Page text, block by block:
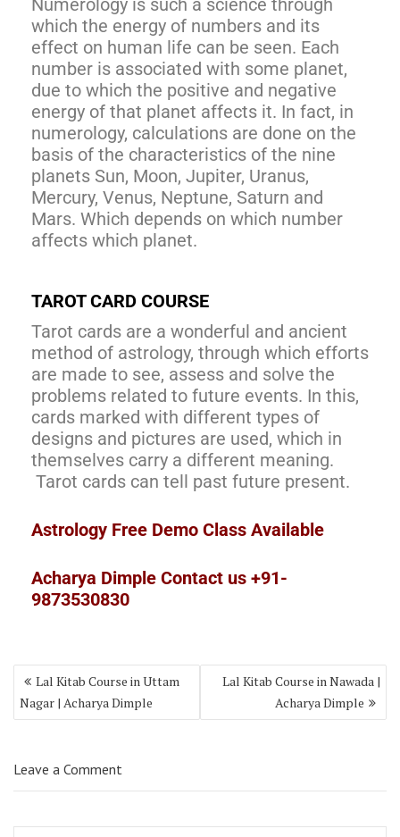
Numerology is such a science through
which the energy of numbers and its
effect on human life can be seen. Each
number is associated with some planet,
due to which the positive and negative
energy of that planet affects it. In fact, in
numerology, calculations are done on the
basis of the characteristics of the nine
planets Sun, Moon, Jupiter, Uranus,
Mercury, Venus, Neptune, Saturn and
Mars. Which depends on which number
affects which planet.
TAROT CARD COURSE
Tarot cards are a wonderful and ancient
method of astrology, through which efforts
are made to see, assess and solve the
problems related to future events. In this,
cards marked with different types of
designs and pictures are used, which in
themselves carry a different meaning.
Tarot cards can tell past future present.
Astrology Free Demo Class Available
Acharya Dimple Contact us +91-
9873530830
Lal Kitab Course in Uttam
Nagar | Acharya Dimple
Lal Kitab Course in Nawada |
Acharya Dimple
Leave a Comment